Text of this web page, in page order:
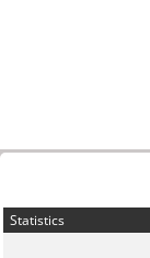
Statistics